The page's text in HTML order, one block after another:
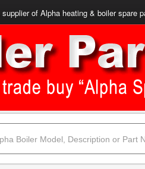
of Alpha heating & boiler spare